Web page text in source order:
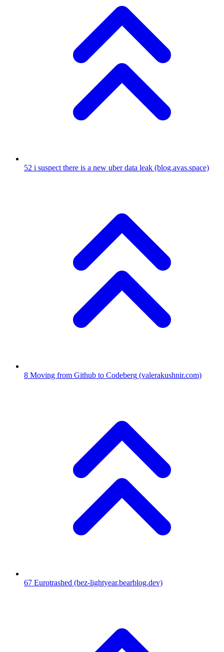
52 i suspect there is a new uber data leak (blog.avas.space)
8 Moving from Github to Codeberg (valerakushnir.com)
67 Eurotrashed (bez-lightyear.bearblog.dev)